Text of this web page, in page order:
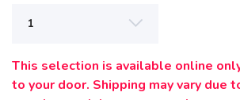
This selection is available online
to your door. Shipping may vary due